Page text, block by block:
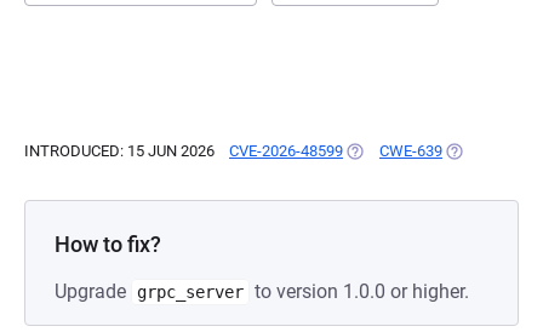
INTRODUCED: 15 JUN 2026 CVE-2026-48599 (OPENS IN A NEW TAB)
CWE-639 (OPENS IN A
How to fix?
Upgrade grpc_server to version 1.0.0 or higher.